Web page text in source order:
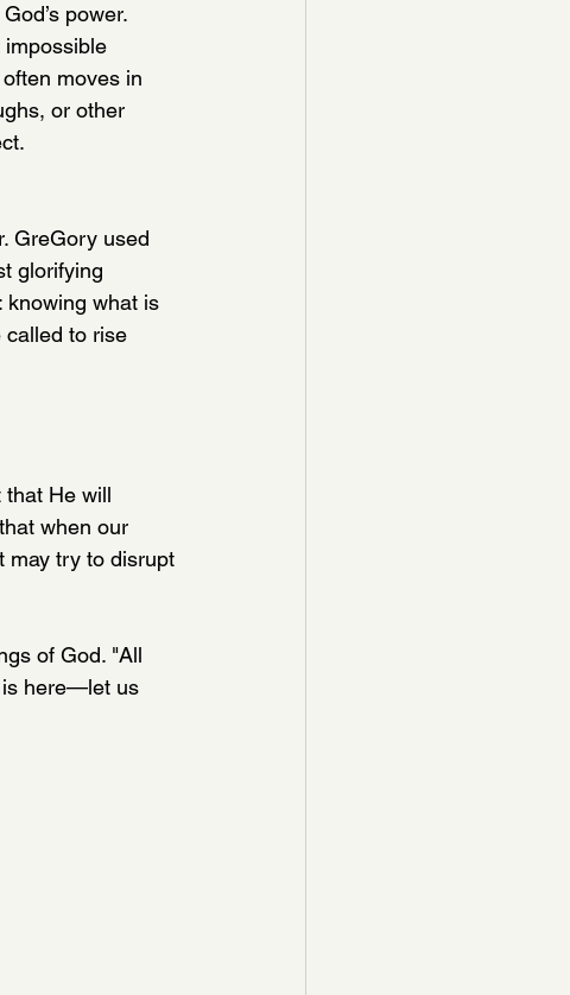
power.
moves in
or other
GreGory used
glorifying
knowing what is
called to rise
He will
when our
may try to disrupt
of God. "All
is here—let us